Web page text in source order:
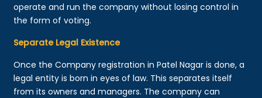
operate and run the company without losing control in
the form of voting.
Separate Legal Existence
Once the Company registration in Patel Nagar is done, a
legal entity is born in eyes of law. This separates itself
from its owners and managers. The company can